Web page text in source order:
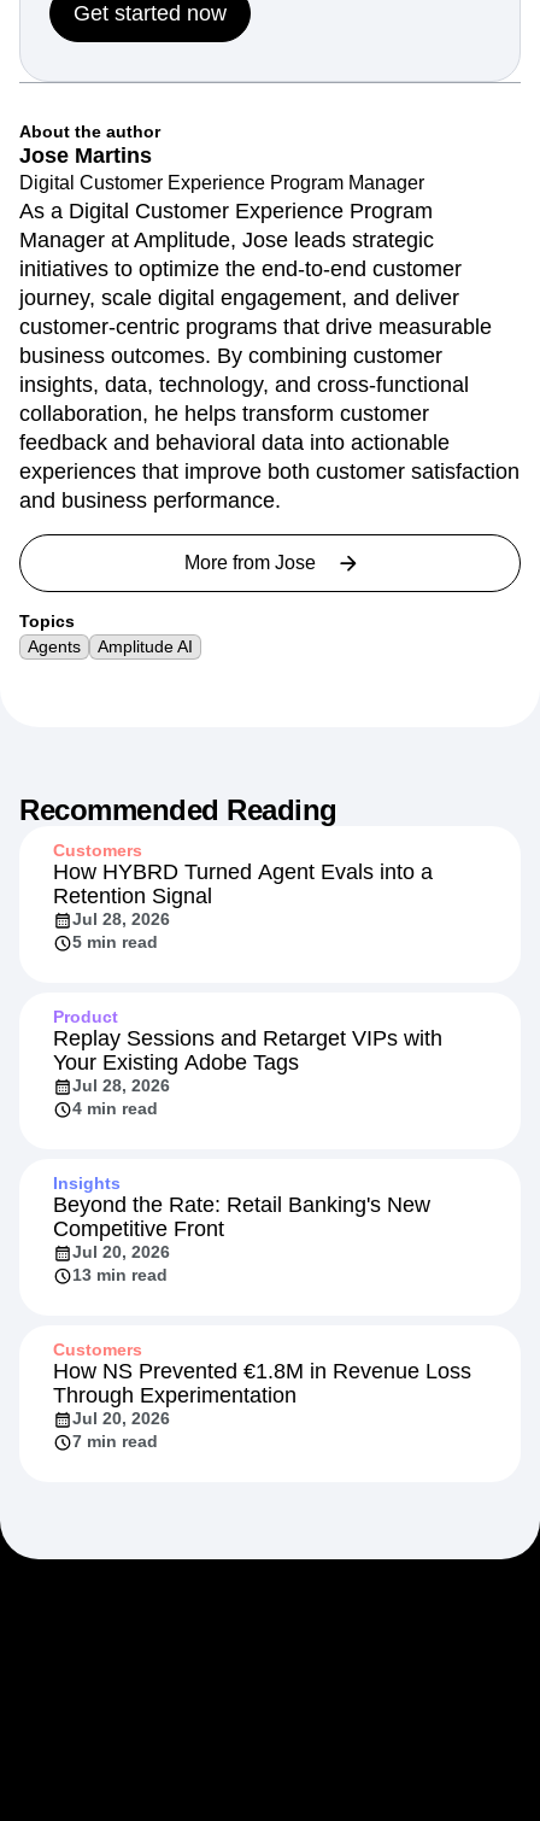
Get started now
About the author
Jose Martins
Digital Customer Experience Program Manager
As a Digital Customer Experience Program
Manager at Amplitude, Jose leads strategic
initiatives to optimize the end-to-end customer
journey, scale digital engagement, and deliver
customer-centric programs that drive measurable
business outcomes. By combining customer
insights, data, technology, and cross-functional
collaboration, he helps transform customer
feedback and behavioral data into actionable
experiences that improve both customer satisfaction
and business performance.
More from Jose
Topics
Agents
Amplitude AI
Recommended Reading
Customers
How HYBRD Turned Agent Evals into a
Retention Signal
Jul 28, 2026
5 min read
Product
Replay Sessions and Retarget VIPs with
Your Existing Adobe Tags
Jul 28, 2026
4 min read
Insights
Beyond the Rate: Retail Banking's New
Competitive Front
Jul 20, 2026
13 min read
Customers
How NS Prevented €1.8M in Revenue Loss
Through Experimentation
Jul 20, 2026
7 min read